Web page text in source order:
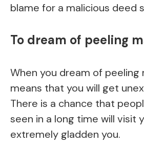
blame for a malicious deed
To dream of peeling
When you dream of peeling
means that you will get
There is a chance that
seen in a long time will visit
extremely gladden you.